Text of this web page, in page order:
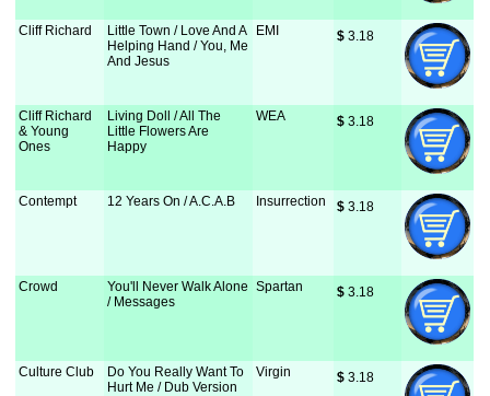
Cliff Richard
Little Town / Love And A
Helping Hand / You, Me
And Jesus
EMI $ 3.18
Cliff Richard
& Young
Ones
Living Doll / All The
Little Flowers Are
Happy
WEA $ 3.18
Contempt 12 Years On / A.C.A.B Insurrection $ 3.18
Crowd
You'll Never Walk Alone
/ Messages
Spartan $ 3.18
Culture Club
Do You Really Want To
Hurt Me / Dub Version
Virgin $ 3.18